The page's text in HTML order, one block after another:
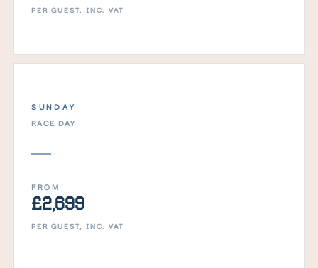
PER GUEST, INC. VAT
SUNDAY
RACE DAY
FROM
£2,699
PER GUEST, INC. VAT